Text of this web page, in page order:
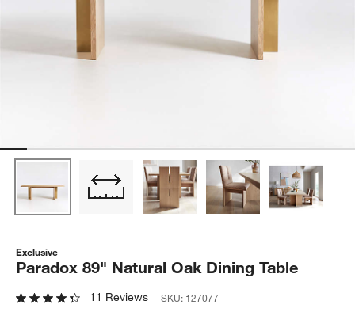
Exclusive
Paradox 89" Natural Oak Dining Table
11 Reviews SKU: 127077